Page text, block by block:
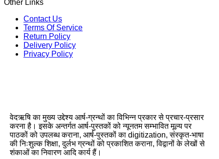
Other Links
Contact Us
Terms Of Service
Return Policy
Delivery Policy
Privacy Policy
वेदऋषि का मुख्य उद्देश्य आर्ष-ग्रन्थों का विभिन्न प्रकार से प्रचार-प्रसार
करना है। इसके अन्तर्गत आर्ष-पुस्तकों को न्यूनतम सम्भावित मूल्य पर
पाठकों को उपलब्ध कराना, आर्ष-पुस्तकों का digitization, संस्कृत-भाषा
की निःशुल्क शिक्षा, दुर्लभ ग्रन्थों को प्रकाशित कराना, विद्वानों के लेखों से
शंकाओं का निवारण आदि कार्य हैं।